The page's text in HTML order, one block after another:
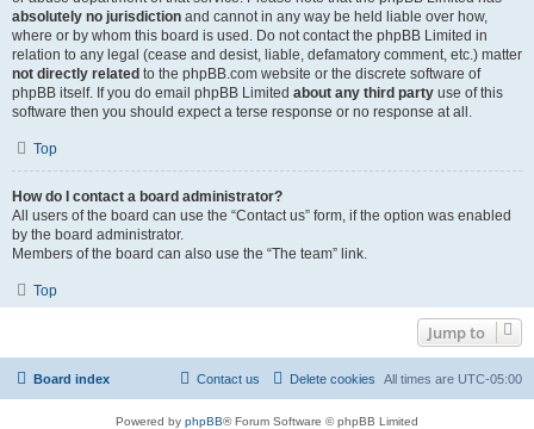
absolutely no jurisdiction and cannot in any way be held liable over how,
where or by whom this board is used. Do not contact the phpBB Limited in
relation to any legal (cease and desist, liable, defamatory comment, etc.) matter
not directly related to the phpBB.com website or the discrete software of
phpBB itself. If you do email phpBB Limited about any third party use of this
software then you should expect a terse response or no response at all.
Top
How do I contact a board administrator?
All users of the board can use the “Contact us” form, if the option was enabled
by the board administrator.
Members of the board can also use the “The team” link.
Top
Jump to
Board index All times are UTC-05:00
Delete cookies
Contact us
Powered by phpBB® Forum Software © phpBB Limited